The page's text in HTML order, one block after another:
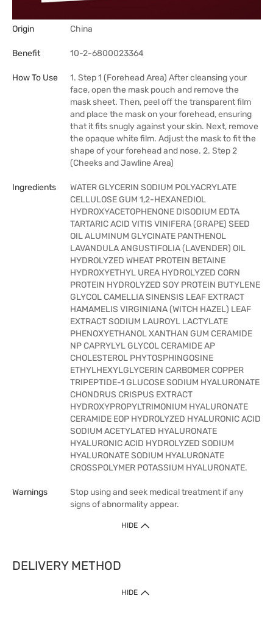
Origin China
Benefit 10-2-6800023364
How To Use
1. Step 1 (Forehead Area) After cleansing your
face, open the mask pouch and remove the
mask sheet. Then, peel off the transparent film
and place the mask on your forehead, ensuring
that it fits snugly against your skin. Next, remove
the opaque white film. Adjust the mask to fit the
shape of your forehead and nose. 2. Step 2
(Cheeks and Jawline Area)
Ingredients
WATER GLYCERIN SODIUM POLYACRYLATE
CELLULOSE GUM 1,2-HEXANEDIOL
HYDROXYACETOPHENONE DISODIUM EDTA
TARTARIC ACID VITIS VINIFERA (GRAPE) SEED
OIL ALUMINUM GLYCINATE PANTHENOL
LAVANDULA ANGUSTIFOLIA (LAVENDER) OIL
HYDROLYZED WHEAT PROTEIN BETAINE
HYDROXYETHYL UREA HYDROLYZED CORN
PROTEIN HYDROLYZED SOY PROTEIN BUTYLENE
GLYCOL CAMELLIA SINENSIS LEAF EXTRACT
HAMAMELIS VIRGINIANA (WITCH HAZEL) LEAF
EXTRACT SODIUM LAUROYL LACTYLATE
PHENOXYETHANOL XANTHAN GUM CERAMIDE
NP CAPRYLYL GLYCOL CERAMIDE AP
CHOLESTEROL PHYTOSPHINGOSINE
ETHYLHEXYLGLYCERIN CARBOMER COPPER
TRIPEPTIDE-1 GLUCOSE SODIUM HYALURONATE
CHONDRUS CRISPUS EXTRACT
HYDROXYPROPYLTRIMONIUM HYALURONATE
CERAMIDE EOP HYDROLYZED HYALURONIC ACID
SODIUM ACETYLATED HYALURONATE
HYALURONIC ACID HYDROLYZED SODIUM
HYALURONATE SODIUM HYALURONATE
CROSSPOLYMER POTASSIUM HYALURONATE.
Warnings
Stop using and seek medical treatment if any
signs of abnormality appear.
HIDE
DELIVERY METHOD
HIDE